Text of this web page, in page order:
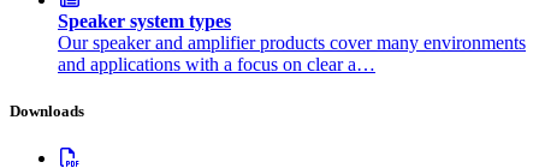
Speaker system types
Our speaker and amplifier products cover many environments
and applications with a focus on clear a…
Downloads